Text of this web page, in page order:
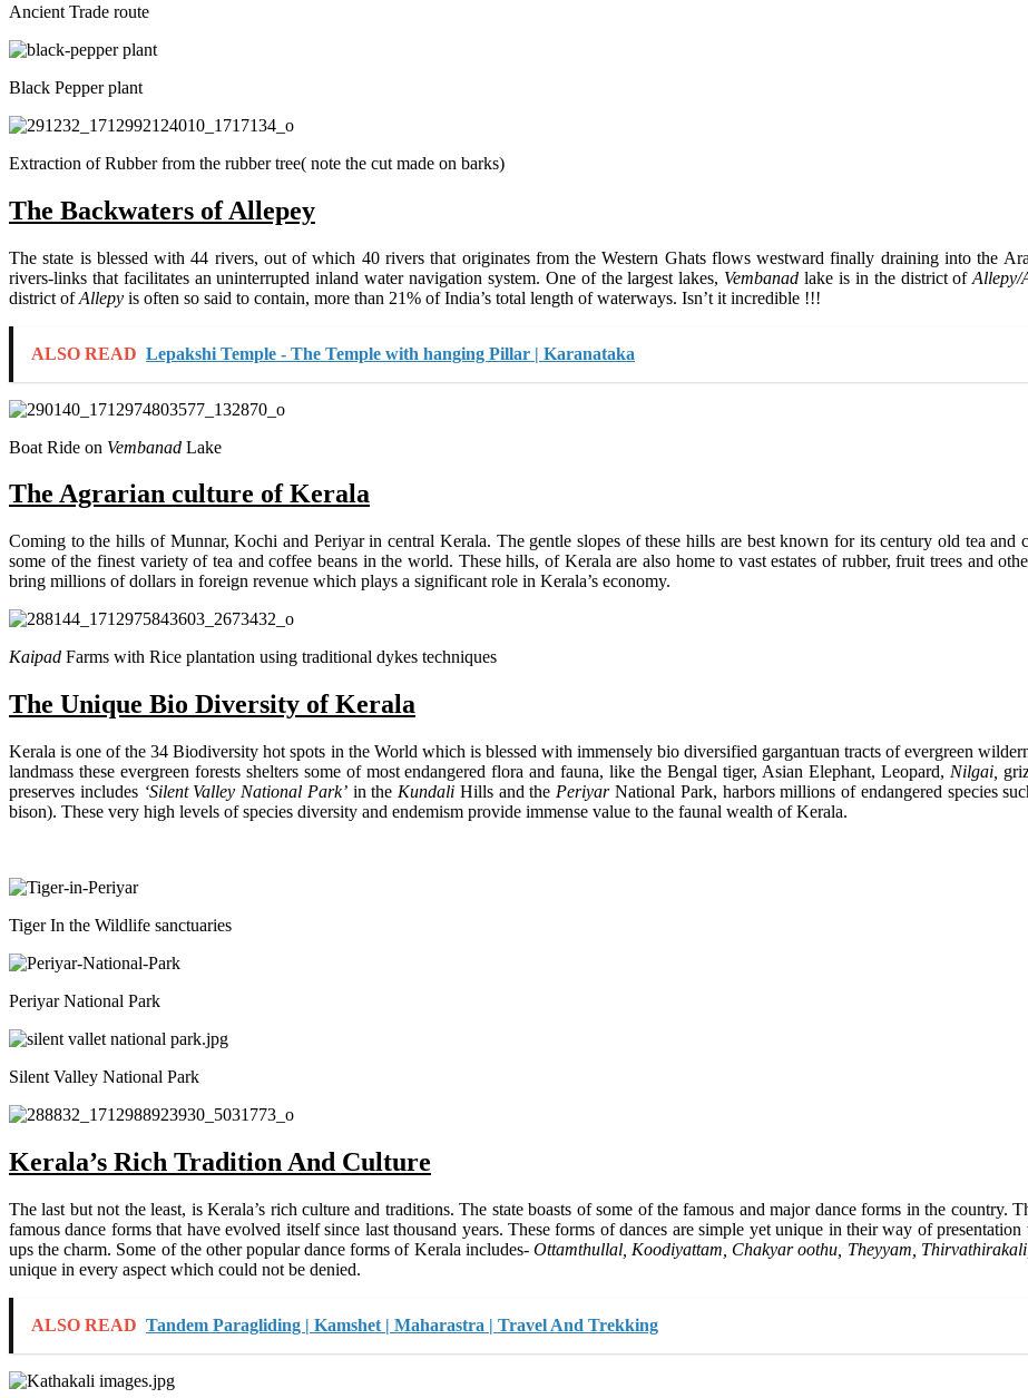
Ancient Trade route
Black Pepper plant
Extraction of Rubber from the rubber tree( note the cut made on barks)
The Backwaters of Allepey
The state is blessed with 44 rivers, out of which 40 rivers that originates from the Western Ghats flows westward finally draining into the
rivers-links that facilitates an uninterrupted inland water navigation system. One of the largest lakes, Vembanad lake is in the district ofAllepy/
district ofAllepy is often so said to contain, more than 21% of India’s total length of waterways. Isn’t it incredible !!!
ALSO READ Lepakshi Temple - The Temple with hanging Pillar | Karanataka
Boat Ride on Vembanad Lake
The Agrarian culture of Kerala
Coming to the hills of Munnar, Kochi and Periyar in central Kerala. The gentle slopes of these hills are best known for its century old tea and
some of the finest variety of tea and coffee beans in the world. These hills, of Kerala are also home to vast estates of rubber, fruit trees and
bring millions of dollars in foreign revenue which plays a significant role in Kerala’s economy.
Kaipad Farms with Rice plantation using traditional dykes techniques
The Unique Bio Diversity of Kerala
Kerala is one of the 34 Biodiversity hot spots in the World which is blessed with immensely bio diversified gargantuan tracts of evergreen
landmass these evergreen forests shelters some of most endangered flora and fauna, like the Bengal tiger, Asian Elephant, Leopard, Nilgai,
preserves includes ‘Silent Valley National Park’in the Kundali Hills and the PeriyarNational Park, harbors millions of endangered species
bison). These very high levels of species diversity and endemism provide immense value to the faunal wealth of Kerala.
Tiger In the Wildlife sanctuaries
Periyar National Park
Silent Valley National Park
Kerala’s Rich Tradition And Culture
The last but not the least, is Kerala’s rich culture and traditions. The state boasts of some of the famous and major dance forms in the country.
famous dance forms that have evolved itself since last thousand years. These forms of dances are simple yet unique in their way of
ups the charm. Some of the other popular dance forms of Kerala includes- Ottamthullal, Koodiyattam, Chakyar oothu, Theyyam,
unique in every aspect which could not be denied.
ALSO READ Tandem Paragliding | Kamshet | Maharastra | Travel And Trekking